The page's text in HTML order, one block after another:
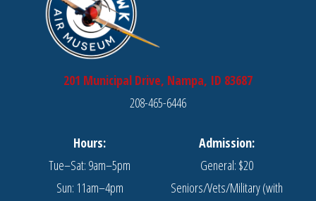
201 Municipal Drive, Nampa, ID 83687
208-465-6446
Hours:
Tue–Sat: 9am–5pm
Sun: 11am–4pm
Admission:
General: $20
Seniors/Vets/Military (with